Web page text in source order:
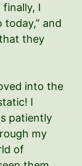
I
today,” and
they
into the
I
patiently
my
of